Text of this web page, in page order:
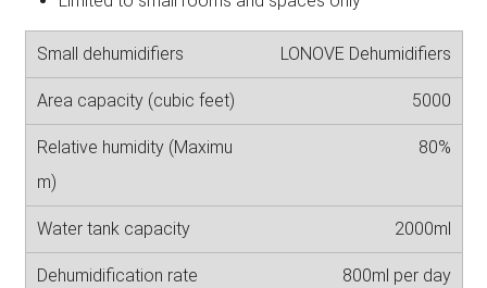
LONOVE Dehumidifiers
5000
80%
2000ml
800ml per day